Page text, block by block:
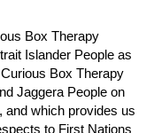
Box Therapy
Islander People as
Box Therapy
Jaggera People on
and which provides us
to First Nations